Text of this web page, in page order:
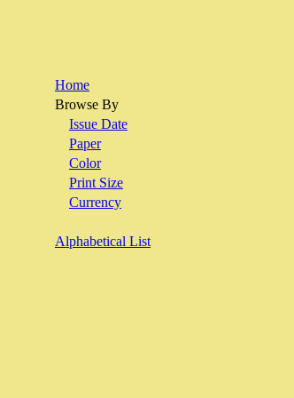
Home
Browse By
Issue Date
Paper
Color
Print Size
Currency
Alphabetical List